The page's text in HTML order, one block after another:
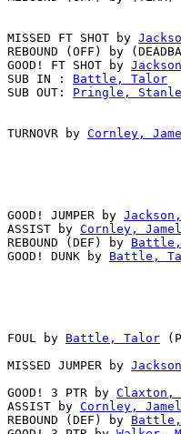
MISSED FT SHOT by
REBOUND (OFF) by
GOOD! FT SHOT by
SUB IN : Battle, Talor
SUB OUT: Pringle,
TURNOVR by Cornley,
GOOD! JUMPER by
ASSIST by Cornley,
REBOUND (DEF) by
GOOD! DUNK by Battle,
FOUL by Battle, Talor
MISSED JUMPER by
GOOD! 3 PTR by Claxton,
ASSIST by Cornley,
REBOUND (DEF) by